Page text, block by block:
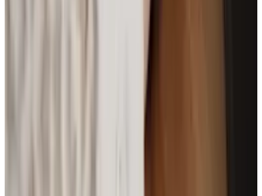
Plastic Apple Watch SE Faces Major Hurdles, Is